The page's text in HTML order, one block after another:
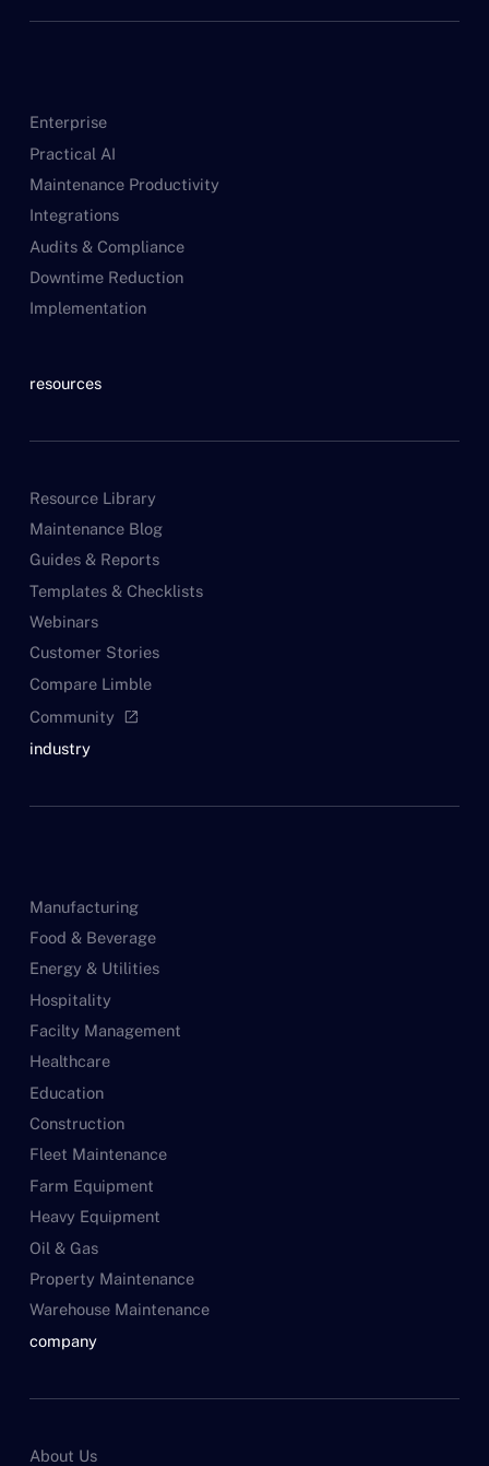
Enterprise
Practical AI
Maintenance Productivity
Integrations
Audits & Compliance
Downtime Reduction
Implementation
resources
Resource Library
Maintenance Blog
Guides & Reports
Templates & Checklists
Webinars
Customer Stories
Compare Limble
Community open_in_new
industry
Manufacturing
Food & Beverage
Energy & Utilities
Hospitality
Facilty Management
Healthcare
Education
Construction
Fleet Maintenance
Farm Equipment
Heavy Equipment
Oil & Gas
Property Maintenance
Warehouse Maintenance
company
About Us